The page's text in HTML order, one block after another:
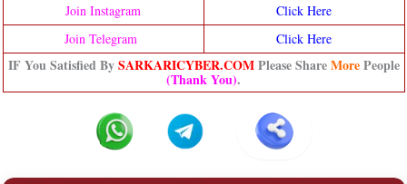
Join Instagram
Click Here
Join Telegram
Click Here
IF You Satisfied BySARKARICYBER.COMPlease ShareMorePeople
(Thank You).